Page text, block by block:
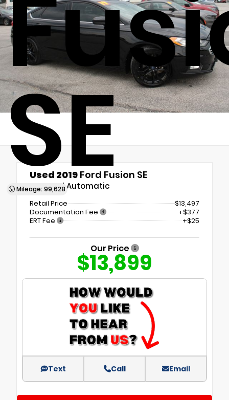
SE
Mileage: 99,628
Used 2019 Ford Fusion SE
6-Speed Automatic
Retail Price
$13,497
Documentation Fee
+$377
ERT Fee
+$25
Our Price
$13,899
Text Call Email